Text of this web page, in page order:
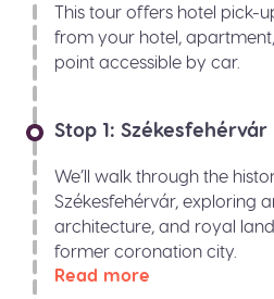
This tour offers hotel pick-
from your hotel,
point accessible by car.
Stop 1: Székesfehérvár
We’ll walk through the
Székesfehérvár, exploring
architecture, and royal
former coronation city.
Read more